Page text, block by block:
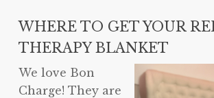
WHERE TO GET YOUR
THERAPY BLANKET
We love Bon
Charge! They are